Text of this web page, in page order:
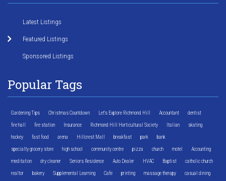
Latest Listings
Featured Listings
Sponsored Listings
Popular Tags
Gardening Tips Christmas Countdown Let's Explore Richmond Hill Accountant dentist
fire hall fire station Insurance Richmond Hill Horticultural Society Italian skating
hockey fast food arena Hillcrest Mall breakfast park bank
specialty grocery store high school community centre pizza church motel Accounting
meditation dry cleaner Seniors Residence Auto Dealer HVAC Baptist catholic church
realtor bakery Supplemental Learning Cafe printing massage therapy casual dining